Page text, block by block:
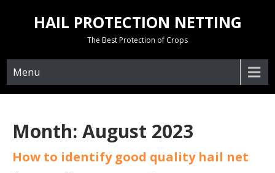
HAIL PROTECTION NETTING
The Best Protection of Crops
Menu
Month: August 2023
How to identify good quality hail net